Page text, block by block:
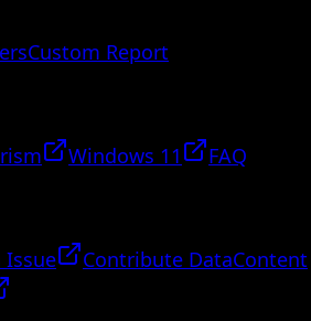
Custom Report
Windows 11
FAQ
Issue Contribute DataContent